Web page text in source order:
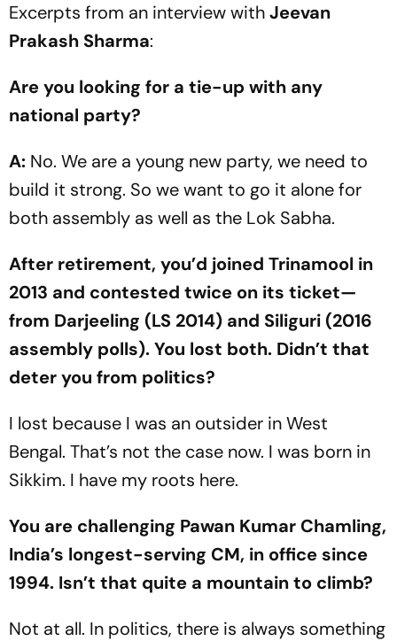
Excerpts from an interview withJeevan
Prakash Sharma:
Are you looking for a tie-up with any
national party?
A: No. We are a young new party, we need to
build it strong. So we want to go it alone for
both assembly as well as the Lok Sabha.
After retirement, you’d joined Trinamool in
2013 and contested twice on its ticket—
from Darjeeling (LS 2014) and Siliguri (2016
assembly polls). You lost both. Didn’t that
deter you from politics?
I lost because I was an outsider in West
Bengal. That’s not the case now. I was born in
Sikkim. I have my roots here.
You are challenging Pawan Kumar Chamling,
India’s longest-serving CM, in off­ice since
1994. Isn’t that quite a mountain to climb?
Not at all. In politics, there is always something